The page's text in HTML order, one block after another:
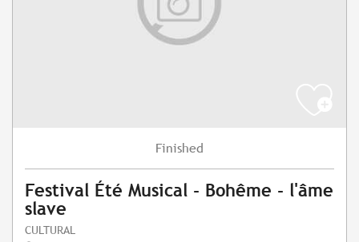
Finished
Festival Été Musical - Bohême - l'âme
slave
CULTURAL